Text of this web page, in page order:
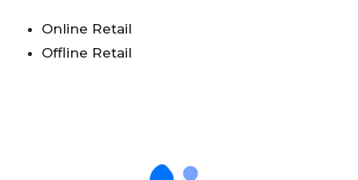
Online Retail
Offline Retail